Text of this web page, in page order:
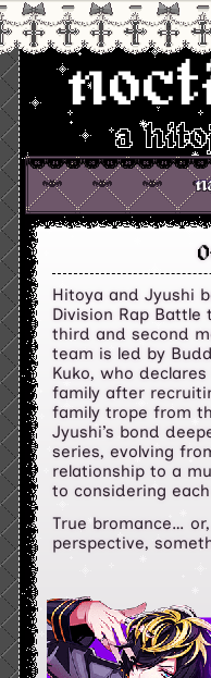
a
Hitoya and Jyushi
Division Rap Battle
third and second
team is led by
Kuko, who
family after
family trope from
Jyushi’s bond
series, evolving
relationship to a
to considering
True bromance…
perspective,